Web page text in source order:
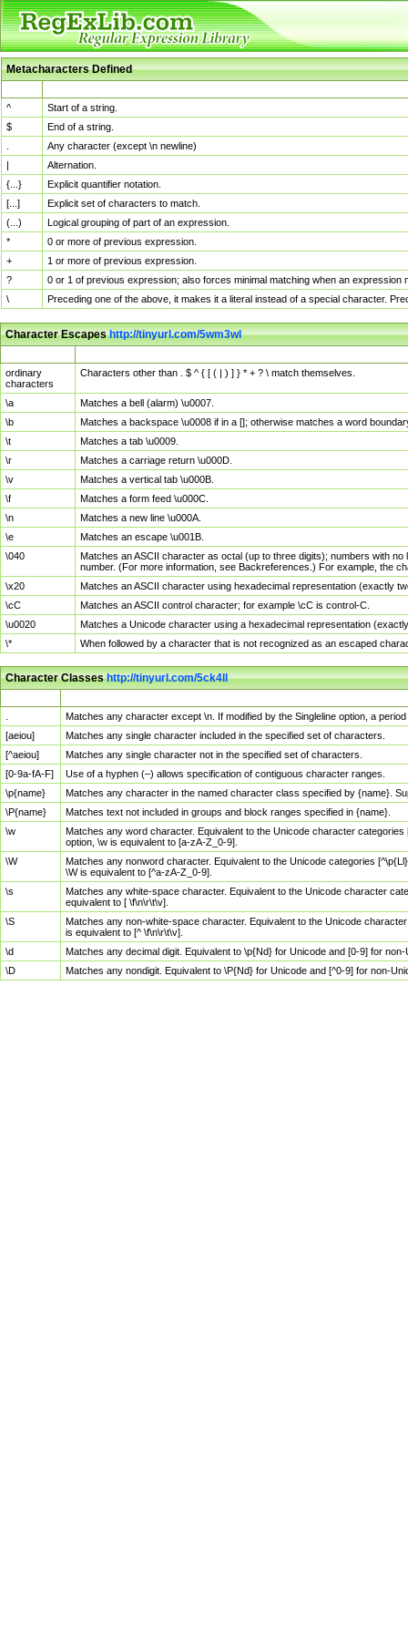
Metacharacters Defined
^
Start of a string.
$
End of a string.
Any character (except \n newline)
|
Alternation.
{...}
Explicit quantifier notation.
[...]
Explicit set of characters to match.
(...)
Logical grouping of part of an expression.
*
0 or more of previous expression.
+
1 or more of previous expression.
?
0 or 1 of previous expression; also forces minimal matching when an
\
Preceding one of the above, it makes it a literal instead of a special character.
Character Escapeshttp://tinyurl.com/5wm3wl
ordinary
characters
Characters other than . $ ^ { [ ( | ) ] } * + ? \ match themselves.
\a
Matches a bell (alarm) \u0007.
\b
Matches a backspace \u0008 if in a []; otherwise matches a word
\t
Matches a tab \u0009.
\r
Matches a carriage return \u000D.
\v
Matches a vertical tab \u000B.
\f
Matches a form feed \u000C.
\n
Matches a new line \u000A.
\e
Matches an escape \u001B.
\040
Matches an ASCII character as octal (up to three digits); numbers with
number. (For more information, see Backreferences.) For example, the
\x20
Matches an ASCII character using hexadecimal representation (exactly
\cC
Matches an ASCII control character; for example \cC is control-C.
\u0020
Matches a Unicode character using a hexadecimal representation
\*
When followed by a character that is not recognized as an escaped
Character Classeshttp://tinyurl.com/5ck4ll
Matches any character except \n. If modified by the Singleline option, a
[aeiou]
Matches any single character included in the specified set of characters.
[^aeiou]
Matches any single character not in the specified set of characters.
[0-9a-fA-F]
Use of a hyphen (–) allows specification of contiguous character ranges.
\p{name}
Matches any character in the named character class specified by {name}.
\P{name}
Matches text not included in groups and block ranges specified in {name}.
\w
Matches any word character. Equivalent to the Unicode character
option, \w is equivalent to [a-zA-Z_0-9].
\W
Matches any nonword character. Equivalent to the Unicode categories
\W is equivalent to [^a-zA-Z_0-9].
\s
Matches any white-space character. Equivalent to the Unicode character
equivalent to [ \f\n\r\t\v].
\S
Matches any non-white-space character. Equivalent to the Unicode
is equivalent to [^ \f\n\r\t\v].
\d
Matches any decimal digit. Equivalent to \p{Nd} for Unicode and [0-9] for
\D
Matches any nondigit. Equivalent to \P{Nd} for Unicode and [^0-9] for non-